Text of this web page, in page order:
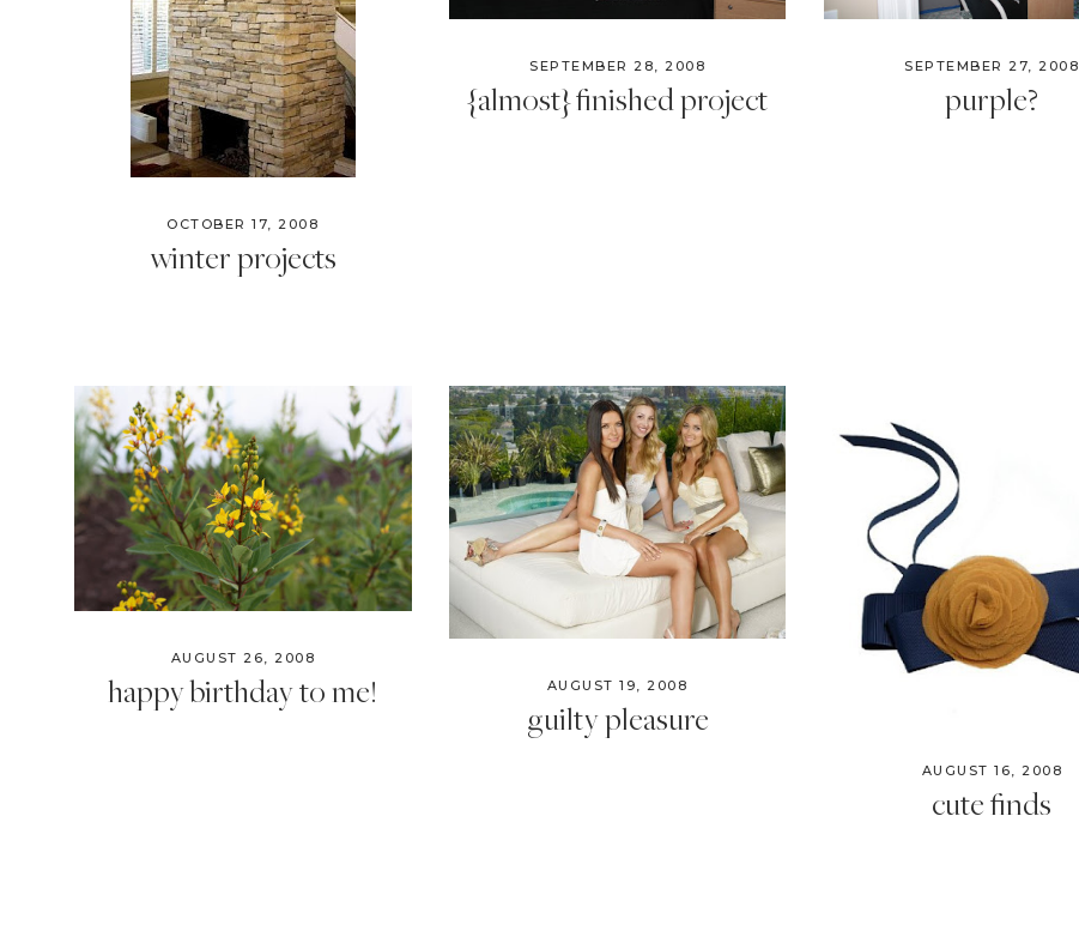
OCTOBER 17, 2008
winter projects
SEPTEMBER 28, 2008
{almost} finished project
SEPTEMBER 27, 2008
purple?
AUGUST 26, 2008
happy birthday to me! AUGUST 19, 2008
guilty pleasure
AUGUST 16, 2008
cute finds